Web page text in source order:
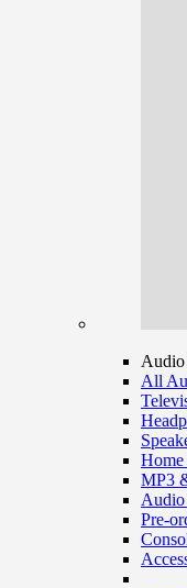
All
Home
MP3
Audio
Pre-